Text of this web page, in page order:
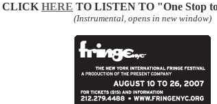
CLICK HERE TO LISTEN TO "One Stop
(Instrumental, opens in new window)